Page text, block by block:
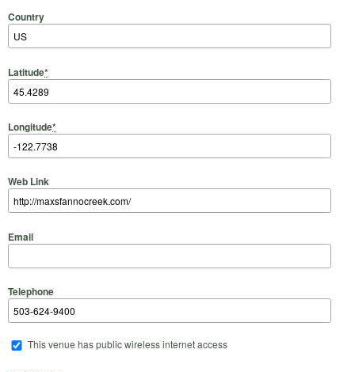
Country
Latitude*
Longitude*
Web Link
Email
Telephone
This venue has public wireless internet access